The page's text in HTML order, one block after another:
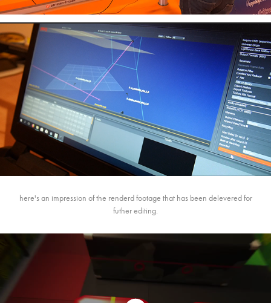
here's an impression of the renderd footage that has been delevered for
futher editing.